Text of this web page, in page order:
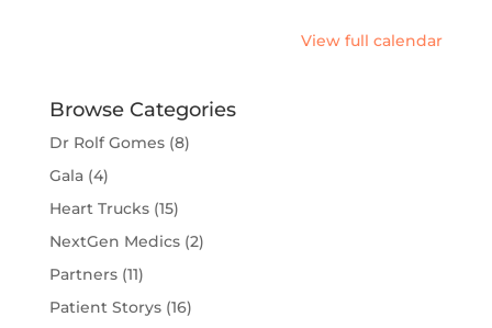
View full calendar
Browse Categories
Dr Rolf Gomes(8)
Gala(4)
Heart Trucks(15)
NextGen Medics(2)
Partners(11)
Patient Storys(16)